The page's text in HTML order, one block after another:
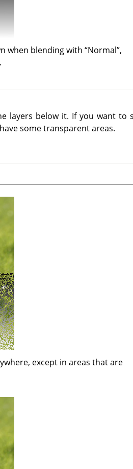
when blending with “Normal”,
layers below it. If you want to
some transparent areas.
except in areas that are